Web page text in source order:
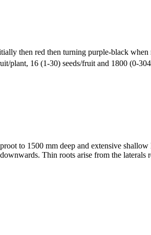
then red then turning purple-black
plant, 16 (1-30) seeds/fruit and 1800 (0-
to 1500 mm deep and extensive shallow
Thin roots arise from the laterals